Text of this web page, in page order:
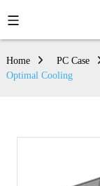
Home PC Case
Optimal Cooling